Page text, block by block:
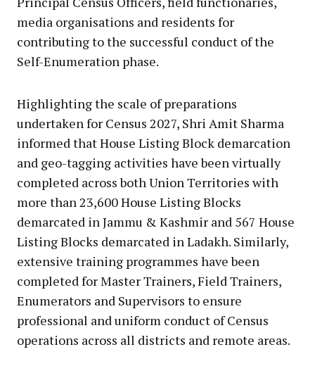
media organisations and residents for
contributing to the successful conduct of the
Self-Enumeration phase.
Highlighting the scale of preparations
undertaken for Census 2027, Shri Amit Sharma
informed that House Listing Block demarcation
and geo-tagging activities have been virtually
completed across both Union Territories with
more than 23,600 House Listing Blocks
demarcated in Jammu & Kashmir and 567 House
Listing Blocks demarcated in Ladakh. Similarly,
extensive training programmes have been
completed for Master Trainers, Field Trainers,
Enumerators and Supervisors to ensure
professional and uniform conduct of Census
operations across all districts and remote areas.